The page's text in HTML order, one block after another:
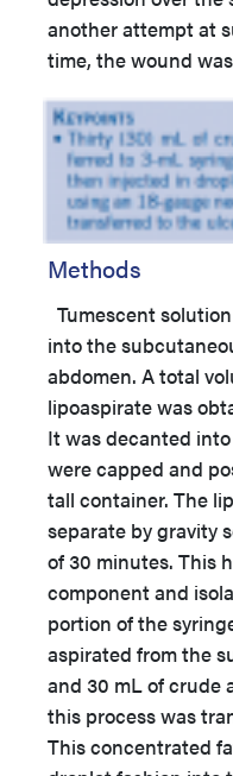
another attempt at
time, the wound
Methods
Tumescent
into the
abdomen. A total
lipoaspirate was
It was decanted
were capped and
tall container. The
separate by gravity
of 30 minutes. This
component and
portion of the
aspirated from the
and 30 mL of crude
this process was
This concentrated